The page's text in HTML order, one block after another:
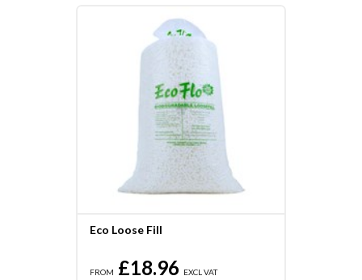
Eco Loose Fill
FROM £18.96 EXCL VAT